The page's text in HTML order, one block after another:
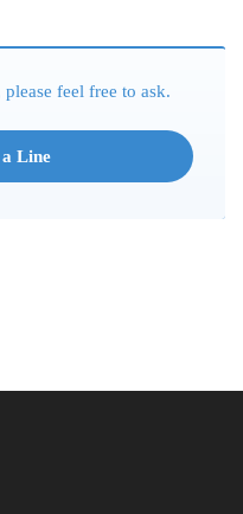
feel free to ask.
Line